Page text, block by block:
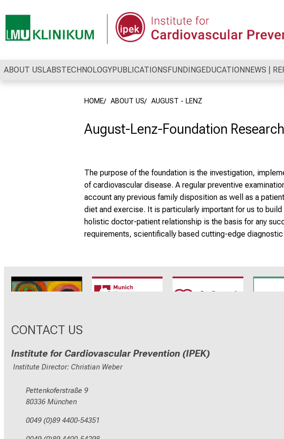
ABOUT USLABSTECHNOLOGYPUBLICATIONSFUNDINGEDUCATIONNEWS |
HOME ABOUT US AUGUST - LENZ
August-Lenz-Foundation
The purpose of the foundation is the investigation,
of cardiovascular disease. A regular preventive
account any previous family disposition as well as a
diet and exercise. It is particularly important for us to
holistic doctor-patient relationship is the basis for any
requirements, scientifically based cutting-edge
CRC1123
Munich Heart
TRR 267
CONTACT US
Institute for Cardiovascular Prevention (IPEK)
Institute Director: Christian Weber
Pettenkoferstraße 9
80336 München
0049 (0)89 4400-54351